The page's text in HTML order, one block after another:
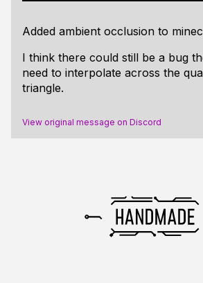
Added ambient occlusion to
I think there could still be a bug
need to interpolate across the
triangle.
View original message on Discord